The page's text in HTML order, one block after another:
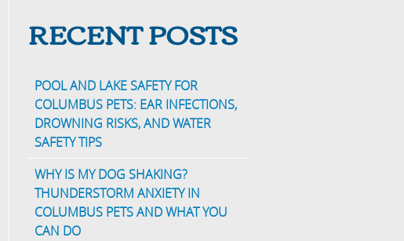
RECENT POSTS
POOL AND LAKE SAFETY FOR
COLUMBUS PETS: EAR INFECTIONS,
DROWNING RISKS, AND WATER
SAFETY TIPS
WHY IS MY DOG SHAKING?
THUNDERSTORM ANXIETY IN
COLUMBUS PETS AND WHAT YOU
CAN DO